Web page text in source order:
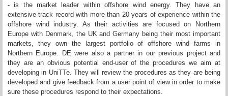
- is the market leader within offshore wind energy. They have an
extensive track record with more than 20 years of experience within the
offshore wind industry. As their activities are focused on Northern
Europe with Denmark, the UK and Germany being their most important
markets, they own the largest portfolio of offshore wind farms in
Northern Europe. DE were also a partner in our previous project and
they are an obvious potential end-user of the procedures we aim at
developing in UniTTe. They will review the procedures as they are being
developed and give feedback from a user point of view in order to make
sure these procedures respond to their expectations.